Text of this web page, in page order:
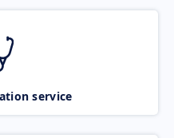
service